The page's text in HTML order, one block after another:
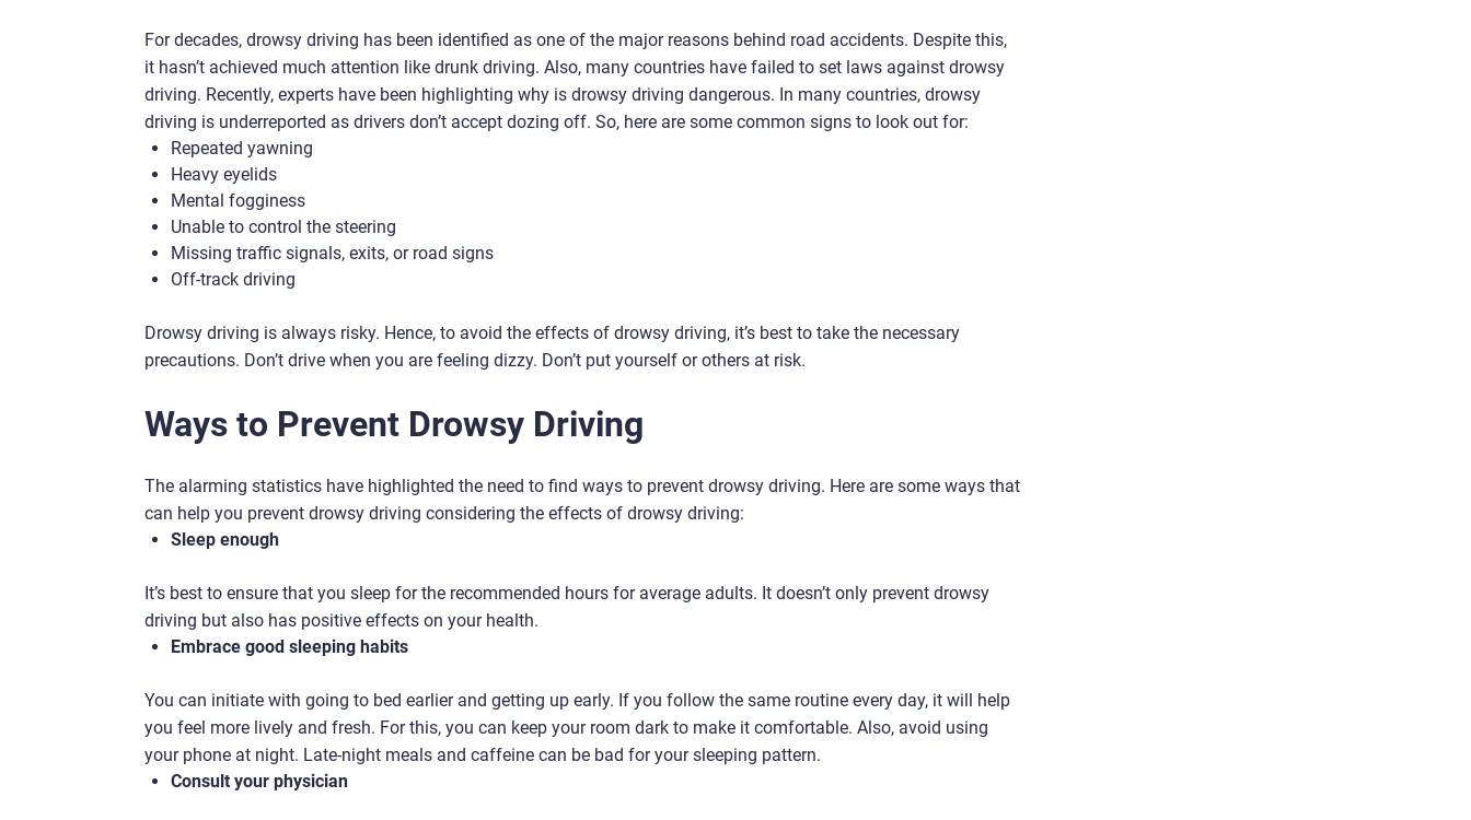
For decades, drowsy driving has been identified as one of the major reasons behind road accidents. Despite this,
it hasn’t achieved much attention like drunk driving. Also, many countries have failed to set laws against drowsy
driving. Recently, experts have been highlighting why is drowsy driving dangerous. In many countries, drowsy
driving is underreported as drivers don’t accept dozing off. So, here are some common signs to look out for:
Repeated yawning
Heavy eyelids
Mental fogginess
Unable to control the steering
Missing traffic signals, exits, or road signs
Off-track driving
Drowsy driving is always risky. Hence, to avoid the effects of drowsy driving, it’s best to take the necessary
precautions. Don’t drive when you are feeling dizzy. Don’t put yourself or others at risk.
Ways to Prevent Drowsy Driving
The alarming statistics have highlighted the need to find ways to prevent drowsy driving. Here are some ways that
can help you prevent drowsy driving considering the effects of drowsy driving:
Sleep enough
It’s best to ensure that you sleep for the recommended hours for average adults. It doesn’t only prevent drowsy
driving but also has positive effects on your health.
Embrace good sleeping habits
You can initiate with going to bed earlier and getting up early. If you follow the same routine every day, it will help
you feel more lively and fresh. For this, you can keep your room dark to make it comfortable. Also, avoid using
your phone at night. Late-night meals and caffeine can be bad for your sleeping pattern.
Consult your physician